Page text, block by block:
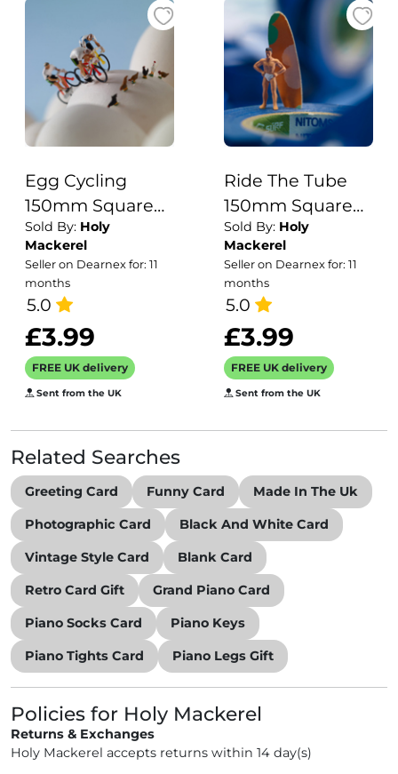
Egg Cycling
150mm Square
Greetings Card
by Akiko Ida and
Pierre Javelle
Sold By: Holy
Mackerel
Seller on Dearnex for: 11
months
5.0
£3.99
FREE UK delivery
Sent from the UK
Ride The Tube
150mm Square
Greetings Card
by Akiko Ida and
Pierre Javelle
Sold By: Holy
Mackerel
Seller on Dearnex for: 11
months
5.0
£3.99
FREE UK delivery
Sent from the UK
Related Searches
Greeting Card Funny Card Made In The Uk
Photographic Card Black And White Card
Vintage Style Card Blank Card
Retro Card Gift Grand Piano Card
Piano Socks Card Piano Keys
Piano Tights Card Piano Legs Gift
Policies for Holy Mackerel
Returns & Exchanges
Holy Mackerel accepts returns within 14 day(s)